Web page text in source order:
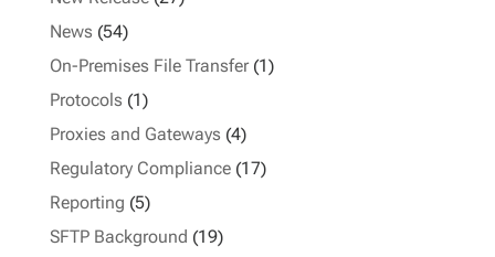
News (54)
On-Premises File Transfer(1)
Protocols (1)
Proxies and Gateways (4)
Regulatory Compliance(17)
Reporting (5)
SFTP Background (19)